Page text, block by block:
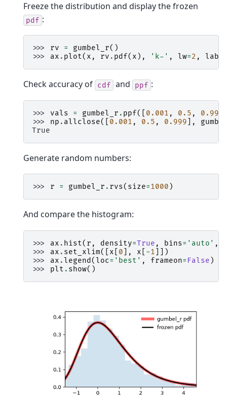
Freeze the distribution and display the frozen
pdf :
>>> rv = gumbel_r()
>>> ax . plot( x , rv . pdf( x ), 'k-' , lw=2 ,
Check accuracy of cdf and ppf :
>>> vals = gumbel_r . ppf([ 0.001 , 0.5 , 0.999
>>> np . allclose([ 0.001 , 0.5 , 0.999 ],
True
Generate random numbers:
>>> r = gumbel_r . rvs( size=1000 )
And compare the histogram:
>>> ax . hist( r , density=True , bins= 'auto' ,
>>> ax . set_xlim([ x 0 ], x -1 ]])
>>> ax .legend (loc= 'best' , frameon= False )
>>> plt . show()